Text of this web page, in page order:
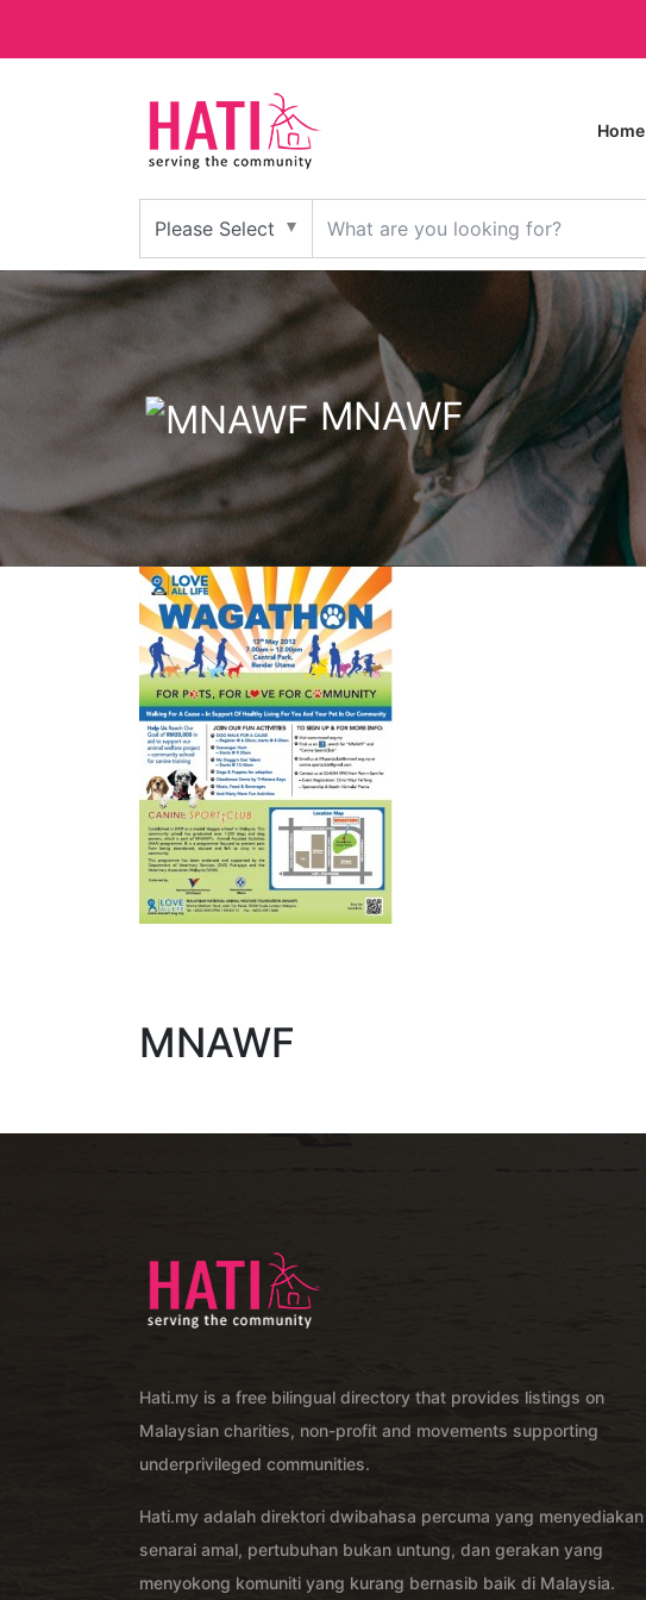
Home
MNAWF
MNAWF
Hati.my is a free bilingual directory that provides listings on
Malaysian charities, non-profit and movements supporting
underprivileged communities.
Hati.my adalah direktori dwibahasa percuma yang menyediakan
senarai amal, pertubuhan bukan untung, dan gerakan yang
menyokong komuniti yang kurang bernasib baik di Malaysia.